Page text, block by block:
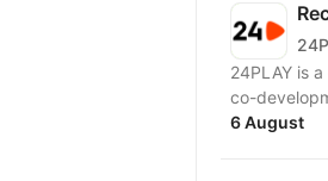
24PLAY is
6 August